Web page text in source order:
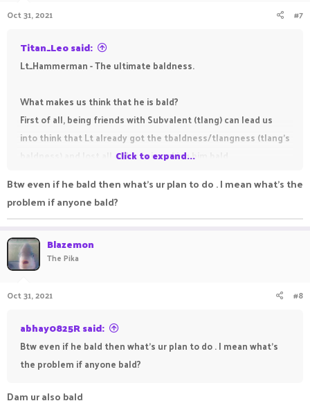
this screenshot Lt clearly admitted of blocking me on Discord
screenshot "whoever will block me on Discord is confirmed
absolutely bald"https://prnt.sc/mx7z5c
s
Oct 31, 2021 #7
Titan_Leo said:
Lt_Hammerman - The ultimate baldness.
What makes us think that he is bald?
First of all, being friends with Subvalent (tlang) can lead us
into think that Lt already got the tbaldness/tlangness (tlang's
baldness) and lost all of his hair making him bald.
PikaNetwork is known for making you become bald (it won't if
you are cool, e. g.:@Just_Illuminate
became bald in December 2020, when he got accepted for the
Trial rank.
this screenshot Lt clearly admitted of blocking me on Discord
screenshot "whoever will block me on Discord is confirmed
absolutely bald"https://prnt.sc/mx7z5c.
This is enough evidence to prove his baldness.
Click to expand...
Btw even if he bald then what's ur plan to do . I mean what's the
problem if anyone bald?
Blazemon
The Pika
Oct 31, 2021 #8
abhay0825R said:
Btw even if he bald then what's ur plan to do . I mean what's
the problem if anyone bald?
Dam ur also bald